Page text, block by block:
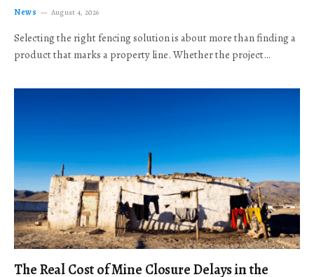
News August 4, 2026
Selecting the right fencing solution is about more than finding a
product that marks a property line. Whether the project…
The Real Cost of Mine Closure Delays in the